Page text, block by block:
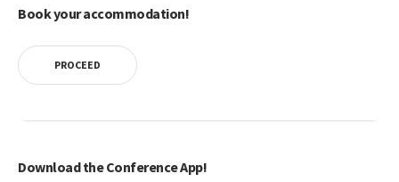
Book your accommodation!
PROCEED
Download the Conference App!